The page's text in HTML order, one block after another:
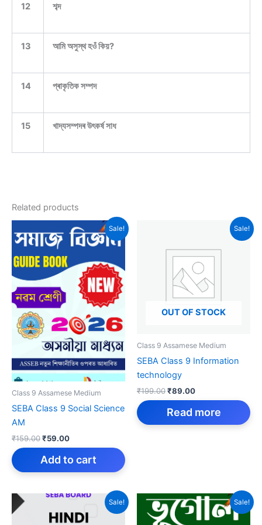
12 শব্দ
13 আমি অসুস্থ হওঁ কিয়?
14 প্ৰাকৃতিক সম্পদ
15 খাদ্যসম্পদৰ উৎকৰ্ষ সাধ
Related products
Sale!
Class 9 Assamese Medium
SEBA Class 9 Social Science
AM
₹159.00Original
price
was:
₹59.00Current
price
is:
Add to cart
Sale!
OUT OF STOCK
Class 9 Assamese Medium
SEBA Class 9 Information
technology
₹199.00Original
price
was:
₹89.00Current
price
is:
Read more
Sale! Sale!